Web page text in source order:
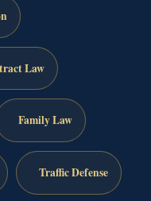
Law
Family Law
Traffic Defense